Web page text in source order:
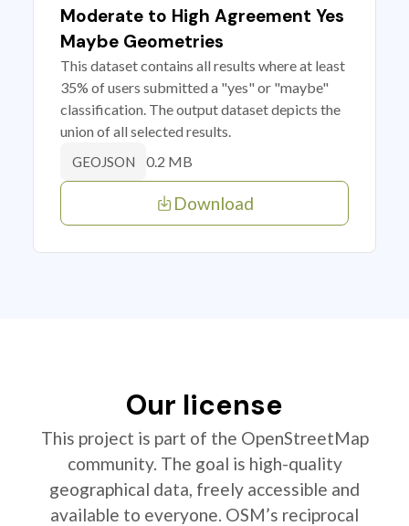
Moderate to High Agreement Yes
Maybe Geometries
This dataset contains all results where at least
35% of users submitted a "yes" or "maybe"
classification. The output dataset depicts the
union of all selected results.
GEOJSON 0.2 MB
Download
Our license
This project is part of the OpenStreetMap
community. The goal is high-quality
geographical data, freely accessible and
available to everyone. OSM’s reciprocal